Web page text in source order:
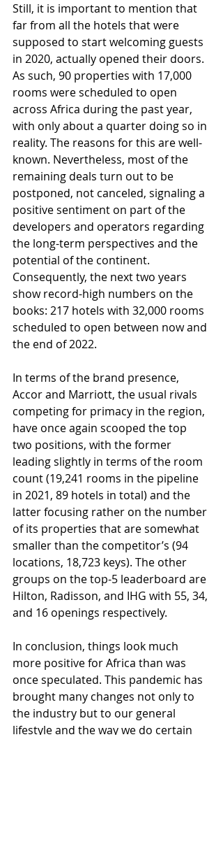
Still, it is important to mention that
far from all the hotels that were
supposed to start welcoming guests
in 2020, actually opened their doors.
As such, 90 properties with 17,000
rooms were scheduled to open
across Africa during the past year,
with only about a quarter doing so in
reality. The reasons for this are well-
known. Nevertheless, most of the
remaining deals turn out to be
postponed, not canceled, signaling a
positive sentiment on part of the
developers and operators regarding
the long-term perspectives and the
potential of the continent.
Consequently, the next two years
show record-high numbers on the
books: 217 hotels with 32,000 rooms
scheduled to open between now and
the end of 2022.
In terms of the brand presence,
Accor and Marriott, the usual rivals
competing for primacy in the region,
have once again scooped the top
two positions, with the former
leading slightly in terms of the room
count (19,241 rooms in the pipeline
in 2021, 89 hotels in total) and the
latter focusing rather on the number
of its properties that are somewhat
smaller than the competitor’s (94
locations, 18,723 keys). The other
groups on the top-5 leaderboard are
Hilton, Radisson, and IHG with 55, 34,
and 16 openings respectively.
In conclusion, things look much
more positive for Africa than was
once speculated. This pandemic has
brought many changes not only to
the industry but to our general
lifestyle and the way we do certain